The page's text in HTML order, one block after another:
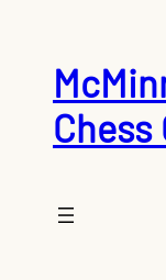
content
Chess